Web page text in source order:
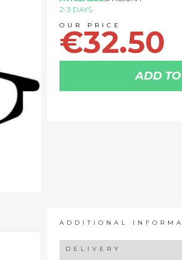
2-3 DAYS
€32.50
ADD
ADDITIONAL
DELIVERY